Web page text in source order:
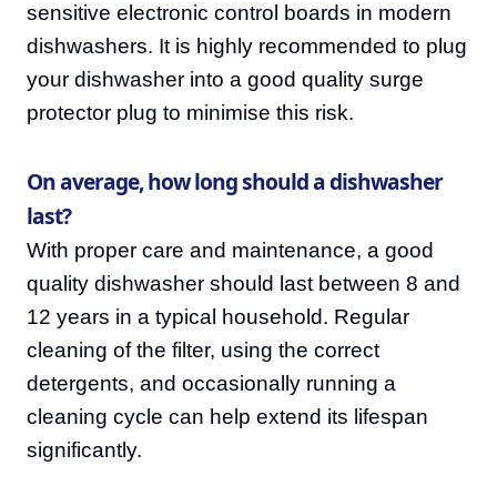
sensitive electronic control boards in modern
dishwashers. It is highly recommended to plug
your dishwasher into a good quality surge
protector plug to minimise this risk.
On average, how long should a dishwasher
last?
With proper care and maintenance, a good
quality dishwasher should last between 8 and
12 years in a typical household. Regular
cleaning of the filter, using the correct
detergents, and occasionally running a
cleaning cycle can help extend its lifespan
significantly.